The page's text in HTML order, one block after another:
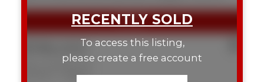
$785,000
625 13 Avenue NE
Calgary
To access this listing,
please create a free account